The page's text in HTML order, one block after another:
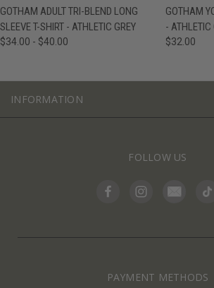
GOTHAM ADULT TRI-BLEND LONG
SLEEVE T-SHIRT - ATHLETIC GREY
$34.00 - $40.00
GOTHAM
- ATHLETIC
$32.00
INFORMATION
FOLLOW US
PAYMENT METHODS